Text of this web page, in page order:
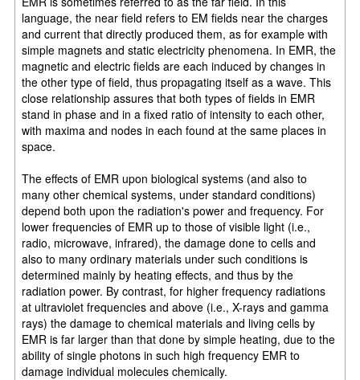
language, the near field refers to EM fields near the charges
and current that directly produced them, as for example with
simple magnets and static electricity phenomena. In EMR, the
magnetic and electric fields are each induced by changes in
the other type of field, thus propagating itself as a wave. This
close relationship assures that both types of fields in EMR
stand in phase and in a fixed ratio of intensity to each other,
with maxima and nodes in each found at the same places in
space.
The effects of EMR upon biological systems (and also to
many other chemical systems, under standard conditions)
depend both upon the radiation's power and frequency. For
lower frequencies of EMR up to those of visible light (i.e.,
radio, microwave, infrared), the damage done to cells and
also to many ordinary materials under such conditions is
determined mainly by heating effects, and thus by the
radiation power. By contrast, for higher frequency radiations
at ultraviolet frequencies and above (i.e., X-rays and gamma
rays) the damage to chemical materials and living cells by
EMR is far larger than that done by simple heating, due to the
ability of single photons in such high frequency EMR to
damage individual molecules chemically.